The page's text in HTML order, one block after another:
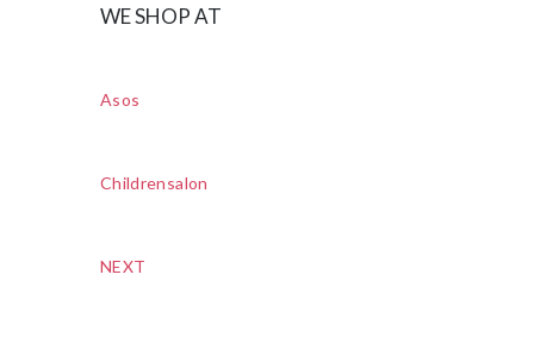
WE SHOP AT
Asos
Childrensalon
NEXT